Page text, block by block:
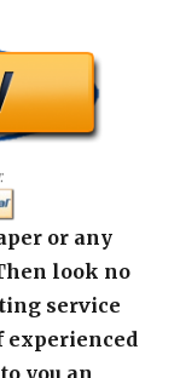
or any
look no
service
experienced
you an